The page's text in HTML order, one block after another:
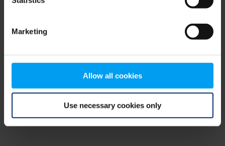
Marketing
Allow all cookies
Use necessary cookies only